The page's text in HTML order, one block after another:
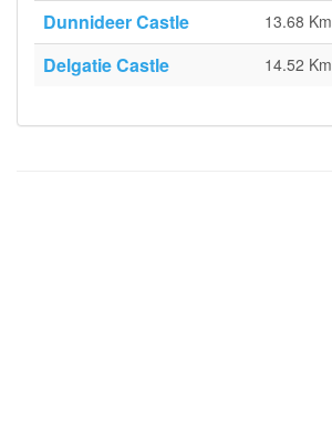
Dunnideer Castle 13.68 Km
Delgatie Castle 14.52 Km